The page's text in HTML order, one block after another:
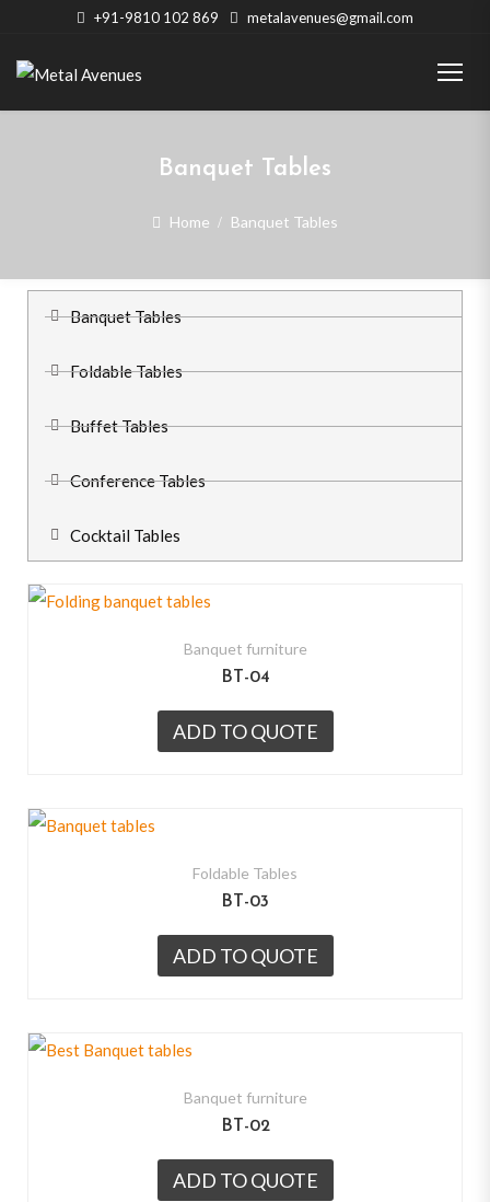
+91-9810 102 869 metalavenues@gmail.com
Banquet Tables
Home Banquet Tables
Banquet Tables
Foldable Tables
Buffet Tables
Conference Tables
Cocktail Tables
Banquet furniture
BT-04
ADD TO QUOTE
Foldable Tables
BT-03
ADD TO QUOTE
Banquet furniture
BT-02
ADD TO QUOTE